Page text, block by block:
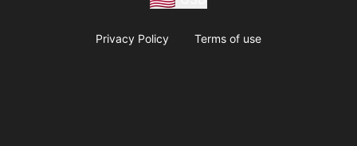
Privacy Policy Terms of use